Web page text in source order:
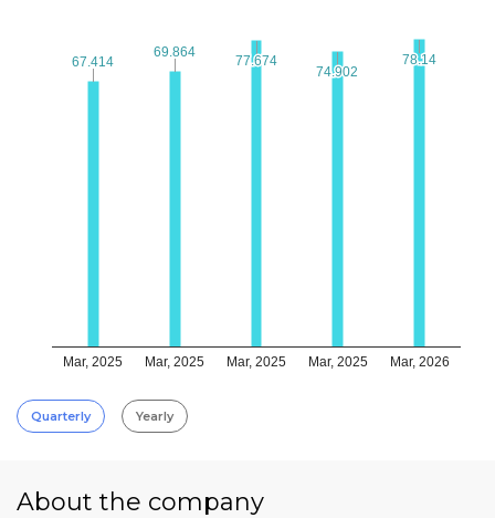
Mar, 2025 Mar, 2025 Mar, 2025 Mar, 2025 Mar, 2026
67.414
67.414
69.864
69.864
77.674
77.674
74.902
74.902
78.14
78.14
Quarterly Yearly
About the company